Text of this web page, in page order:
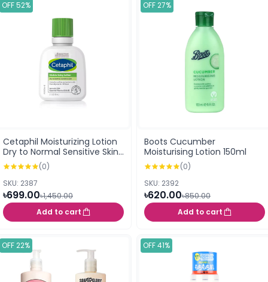
OFF 52%
Cetaphil Moisturizing Lotion
Dry to Normal Sensitive Skin
- Travel Size 59ml
(0)
SKU: 2387
৳699.00৳1,450.00
Add to cart
OFF 27%
Boots Cucumber
Moisturising Lotion 150ml
(0)
SKU: 2392
৳620.00৳850.00
Add to cart
OFF 22% OFF 41%